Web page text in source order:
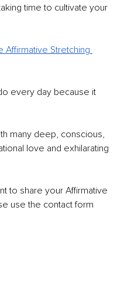
time to cultivate your
Affirmative Stretching
every day because it
many deep, conscious,
love and exhilarating
to share your Affirmative
use the contact form